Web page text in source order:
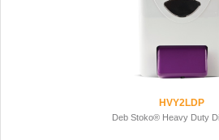
HVY2LDP
Deb Stoko® Heavy Duty